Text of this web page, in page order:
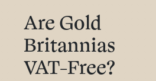
Are Gold
Britannias
VAT-Free?